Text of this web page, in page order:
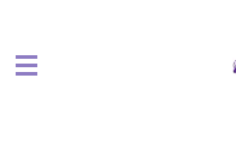
to
main